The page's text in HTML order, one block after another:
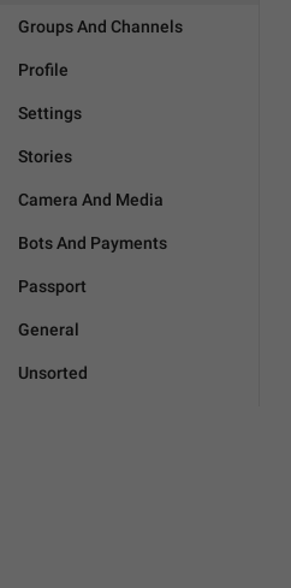
Groups And Channels
Profile
Settings
Stories
Camera And Media
Bots And Payments
Passport
General
Unsorted